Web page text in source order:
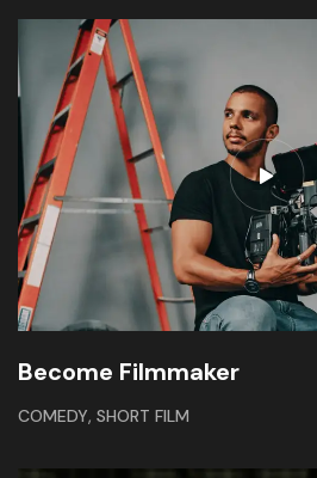
Become Filmmaker
COMEDY, SHORT FILM